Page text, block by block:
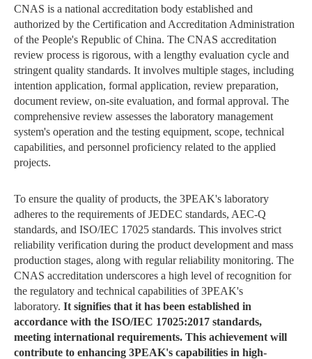
CNAS is a national accreditation body established and
authorized by the Certification and Accreditation Administration
of the People's Republic of China. The CNAS accreditation
review process is rigorous, with a lengthy evaluation cycle and
stringent quality standards. It involves multiple stages, including
intention application, formal application, review preparation,
document review, on-site evaluation, and formal approval. The
comprehensive review assesses the laboratory management
system's operation and the testing equipment, scope, technical
capabilities, and personnel proficiency related to the applied
projects.
To ensure the quality of products, the 3PEAK's laboratory
adheres to the requirements of JEDEC standards, AEC-Q
standards, and ISO/IEC 17025 standards. This involves strict
reliability verification during the product development and mass
production stages, along with regular reliability monitoring. The
CNAS accreditation underscores a high level of recognition for
the regulatory and technical capabilities of 3PEAK's
laboratory. It signifies that it has been established in
accordance with the ISO/IEC 17025:2017 standards,
meeting international requirements. This achievement will
contribute to enhancing 3PEAK's capabilities in high-